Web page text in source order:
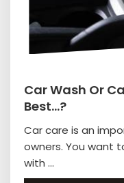
Car Wash Or
Best…?
Car care is an
owners. You want
with ...